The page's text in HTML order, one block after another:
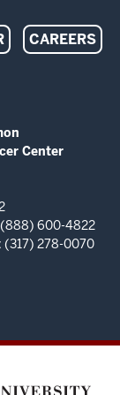
CAREERS
Center
600-4822
278-0070